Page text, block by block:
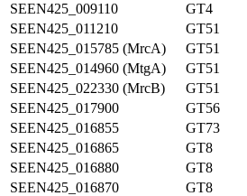
SEEN425_009110
GT4
SEEN425_011210
GT51
SEEN425_015785 (MrcA)
GT51
SEEN425_014960 (MtgA)
GT51
SEEN425_022330 (MrcB)
GT51
SEEN425_017900
GT56
SEEN425_016855
GT73
SEEN425_016865
GT8
SEEN425_016880
GT8
SEEN425_016870
GT8